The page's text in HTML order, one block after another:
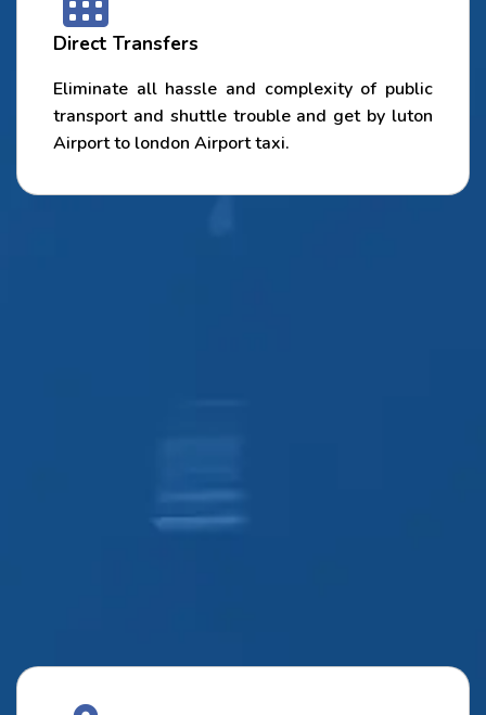
Direct Transfers
Eliminate all hassle and complexity of public
transport and shuttle trouble and get by luton
Airport to london Airport taxi.